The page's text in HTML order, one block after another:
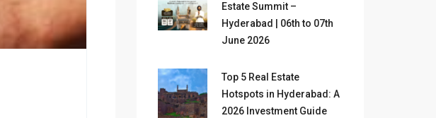
Estate Summit –
Hyderabad | 06th to 07th
June 2026
Top 5 Real Estate
Hotspots in Hyderabad: A
2026 Investment Guide